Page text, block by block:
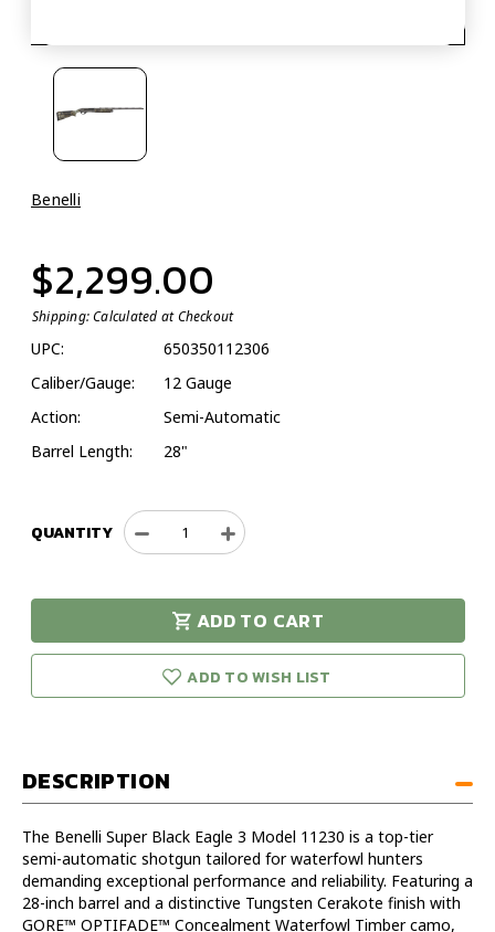
Benelli
$2,299.00
Shipping:Calculated at Checkout
UPC:
650350112306
Caliber/Gauge:
12 Gauge
Action:
Semi-Automatic
Barrel Length:
28"
QUANTITY
Decrease
Quantity
Benelli
Super
Black
Eagle
Shotgun
11230
Increase
Quantity
Benelli
Super
Black
3
11230
ADD TO CART
in stock!
ADD TO WISH LIST
DESCRIPTION
The Benelli Super Black Eagle 3 Model 11230 is a top-tier
semi-automatic shotgun tailored for waterfowl hunters
demanding exceptional performance and reliability. Featuring a
28-inch barrel and a distinctive Tungsten Cerakote finish with
GORE™ OPTIFADE™ Concealment Waterfowl Timber camo,